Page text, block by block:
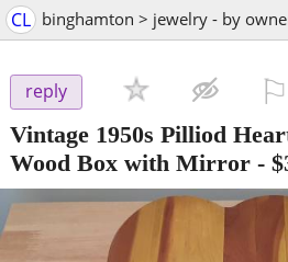
CL binghamton > jewelry - by
reply
Vintage 1950s Pilliod
Wood Box with Mirror -